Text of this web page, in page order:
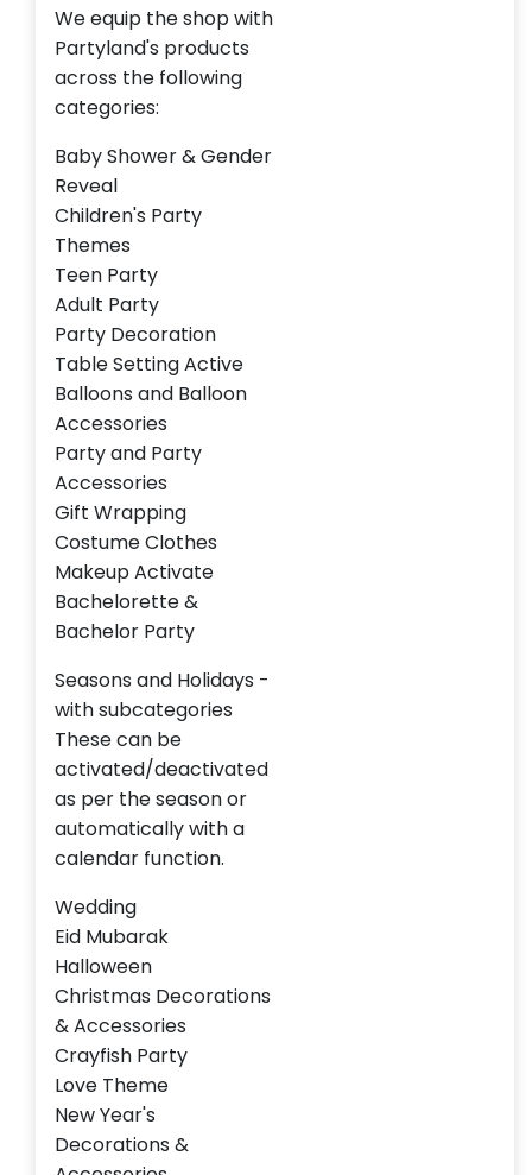
We equip the shop with
Partyland's products
across the following
categories:
Baby Shower & Gender
Reveal
Children's Party
Themes
Teen Party
Adult Party
Party Decoration
Table Setting Active
Balloons and Balloon
Accessories
Party and Party
Accessories
Gift Wrapping
Costume Clothes
Makeup Activate
Bachelorette &
Bachelor Party
Seasons and Holidays -
with subcategories
These can be
activated/deactivated
as per the season or
automatically with a
calendar function.
Wedding
Eid Mubarak
Halloween
Christmas Decorations
& Accessories
Crayfish Party
Love Theme
New Year's
Decorations &